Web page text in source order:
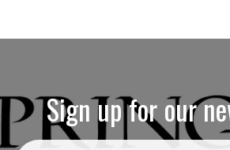
Sign up for our